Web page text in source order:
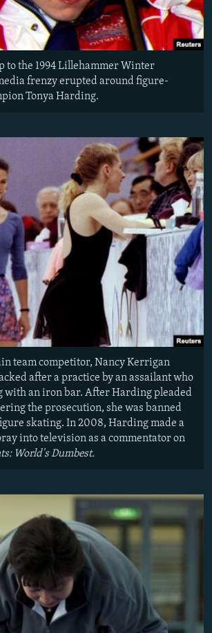
to the 1994 Lillehammer Winter
frenzy erupted around figure-
Tonya Harding.
team competitor, Nancy Kerrigan
after a practice by an assailant who
with an iron bar. After Harding pleaded
the prosecution, she was banned
skating. In 2008, Harding made a
into television as a commentator on
World's Dumbest.